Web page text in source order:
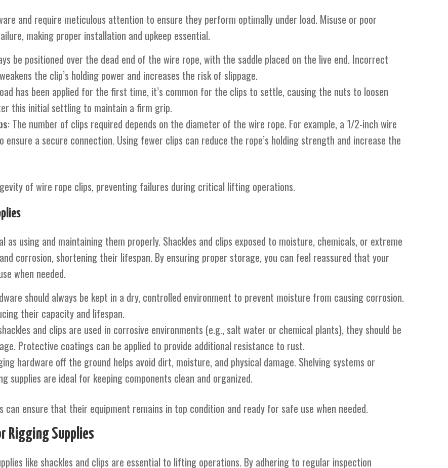
and require meticulous attention to ensure they perform optimally under load. Misuse or poor
making proper installation and upkeep essential.
be positioned over the dead end of the wire rope, with the saddle placed on the live end. Incorrect
the clip’s holding power and increases the risk of slippage.
has been applied for the first time, it’s common for the clips to settle, causing the nuts to loosen
this initial settling to maintain a firm grip.
: The number of clips required depends on the diameter of the wire rope. For example, a 1/2-inch wire
a secure connection. Using fewer clips can reduce the rope’s holding strength and increase the
of wire rope clips, preventing failures during critical lifting operations.
using and maintaining them properly. Shackles and clips exposed to moisture, chemicals, or extreme
corrosion, shortening their lifespan. By ensuring proper storage, you can feel reassured that your
when needed.
should always be kept in a dry, controlled environment to prevent moisture from causing corrosion.
their capacity and lifespan.
and clips are used in corrosive environments (e.g., salt water or chemical plants), they should be
Protective coatings can be applied to provide additional resistance to rust.
hardware off the ground helps avoid dirt, moisture, and physical damage. Shelving systems or
supplies are ideal for keeping components clean and organized.
can ensure that their equipment remains in top condition and ready for safe use when needed.
Rigging Supplies
like shackles and clips are essential to lifting operations. By adhering to regular inspection